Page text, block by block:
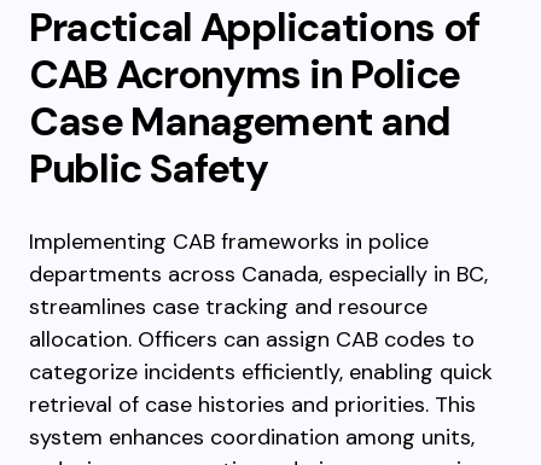
Practical Applications of
CAB Acronyms in Police
Case Management and
Public Safety
Implementing CAB frameworks in police
departments across Canada, especially in BC,
streamlines case tracking and resource
allocation. Officers can assign CAB codes to
categorize incidents efficiently, enabling quick
retrieval of case histories and priorities. This
system enhances coordination among units,